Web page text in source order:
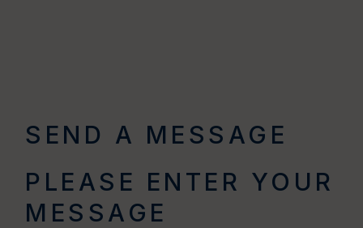
SEND A MESSAGE
PLEASE ENTER YOUR
MESSAGE